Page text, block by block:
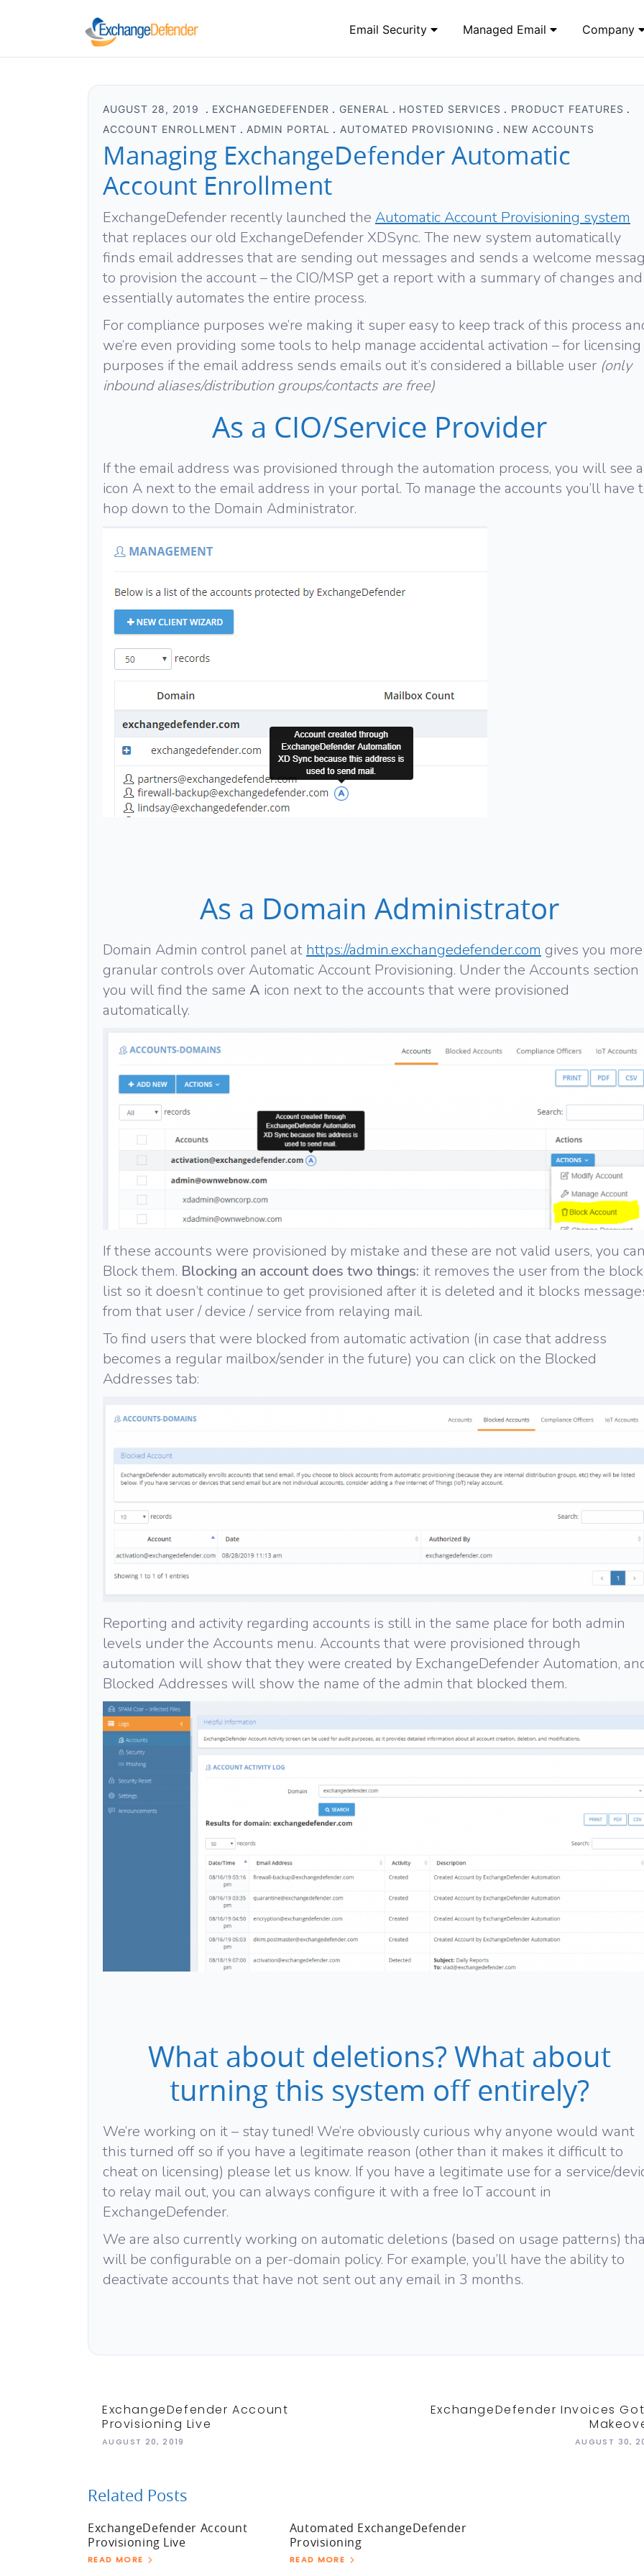
Email Security Managed Email Company
AUGUST 28, 2019 EXCHANGEDEFENDER GENERAL HOSTED SERVICES
PRODUCT FEATURES
ACCOUNT ENROLLMENT
ADMIN PORTAL AUTOMATED PROVISIONING NEW ACCOUNTS
Managing ExchangeDefender Automatic
Account Enrollment
ExchangeDefender recently launched the Automatic Account Provisioning system
that replaces our old ExchangeDefender XDSync. The new system automatically
finds email addresses that are sending out messages and sends a welcome
to provision the account – the CIO/MSP get a report with a summary of changes and
essentially automates the entire process.
For compliance purposes we’re making it super easy to keep track of this process
we’re even providing some tools to help manage accidental activation – for licensing
purposes if the email address sends emails out it’s considered a billable user (only
inbound aliases/distribution groups/contacts are free)
As a CIO/Service Provider
If the email address was provisioned through the automation process, you will see
icon A next to the email address in your portal. To manage the accounts you’ll have
hop down to the Domain Administrator.
As a Domain Administrator
Domain Admin control panel at https://admin.exchangedefender.com gives you more
granular controls over Automatic Account Provisioning. Under the Accounts section
you will find the same A icon next to the accounts that were provisioned
automatically.
If these accounts were provisioned by mistake and these are not valid users, you
Block them. Blocking an account does two things: it removes the user from the block
list so it doesn’t continue to get provisioned after it is deleted and it blocks
from that user / device / service from relaying mail.
To find users that were blocked from automatic activation (in case that address
becomes a regular mailbox/sender in the future) you can click on the Blocked
Addresses tab:
Reporting and activity regarding accounts is still in the same place for both admin
levels under the Accounts menu. Accounts that were provisioned through
automation will show that they were created by ExchangeDefender Automation,
Blocked Addresses will show the name of the admin that blocked them.
What about deletions? What about
turning this system off entirely?
We’re working on it – stay tuned! We’re obviously curious why anyone would want
this turned off so if you have a legitimate reason (other than it makes it difficult to
cheat on licensing) please let us know. If you have a legitimate use for a service/
to relay mail out, you can always configure it with a free IoT account in
ExchangeDefender.
We are also currently working on automatic deletions (based on usage patterns)
will be configurable on a per-domain policy. For example, you’ll have the ability to
deactivate accounts that have not sent out any email in 3 months.
ExchangeDefender Account
Provisioning Live
AUGUST 20, 2019
ExchangeDefender Invoices
AUGUST 30,
Related Posts
ExchangeDefender Account
Provisioning Live
READ MORE
Automated ExchangeDefender
Provisioning
READ MORE